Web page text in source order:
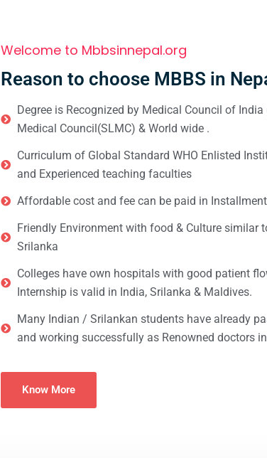
Welcome to Mbbsinnepal.org
Reason to choose MBBS in
Degree is Recognized by Medical Council of
Medical Council(SLMC) & World wide .
Curriculum of Global Standard WHO Enlisted
and Experienced teaching faculties
Affordable cost and fee can be paid in
Friendly Environment with food & Culture similar
Srilanka
Colleges have own hospitals with good patient
Internship is valid in India, Srilanka & Maldives.
Many Indian / Srilankan students have already
and working successfully as Renowned doctors
Know More